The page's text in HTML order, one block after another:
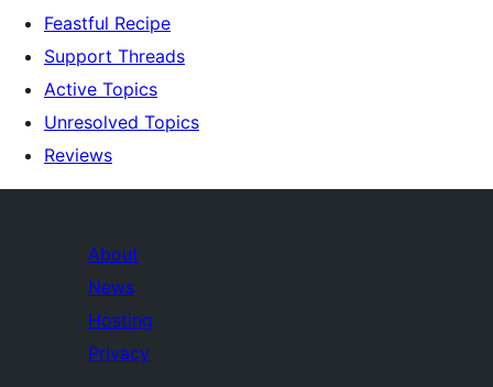
Feastful Recipe
Support Threads
Active Topics
Unresolved Topics
Reviews
About
News
Hosting
Privacy